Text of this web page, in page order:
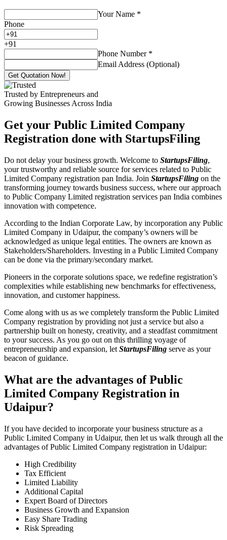
Your Name *
Phone
+91
Phone Number *
Email Address (Optional)
Get Quotation Now!
Trusted by Entrepreneurs and
Growing Businesses Across India
Get your Public Limited Company
Registration done with StartupsFiling
Do not delay your business growth. Welcome to StartupsFiling,
your trustworthy and reliable source for services related to Public
Limited Company registration pan India. Join StartupsFiling on the
transforming journey towards business success, where our approach
to Public Company Limited registration services pan India combines
innovation with competence.
According to the Indian Corporate Law, by incorporation any Public
Limited Company in Udaipur, the company’s owners will be
acknowledged as unique legal entities. The owners are known as
Stakeholders/Shareholders. Investing in a Public Limited Company
can be done via the primary/secondary market.
Pioneers in the corporate solutions space, we redefine registration’s
complexities while establishing new benchmarks for effectiveness,
innovation, and customer happiness.
Come along with us as we completely transform the Public Limited
Company registration by providing not just a service but also a
partnership built on honesty, creativity, and a steadfast commitment
to your success. As you go out on this thrilling voyage of
entrepreneurship and expansion, let StartupsFiling serve as your
beacon of guidance.
What are the advantages of Public
Limited Company Registration in
Udaipur?
If you have decided to incorporate your business structure as a
Public Limited Company in Udaipur, then let us walk through all the
advantages of Public Limited Company registration in Udaipur:
High Credibility
Tax Efficient
Limited Liability
Additional Capital
Expert Board of Directors
Business Growth and Expansion
Easy Share Trading
Risk Spreading